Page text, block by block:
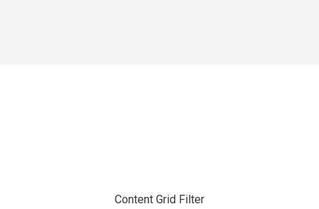
Content Grid Filter